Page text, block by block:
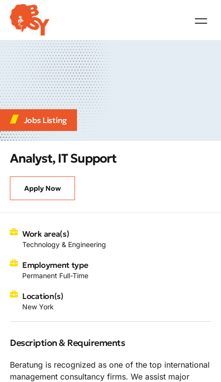
Jobs Listing
Analyst, IT Support
Apply Now
Work area(s)
Technology & Engineering
Employment type
Permanent Full-Time
Location(s)
New York
Description & Requirements
Beratung is recognized as one of the top international
management consultancy firms. We assist major